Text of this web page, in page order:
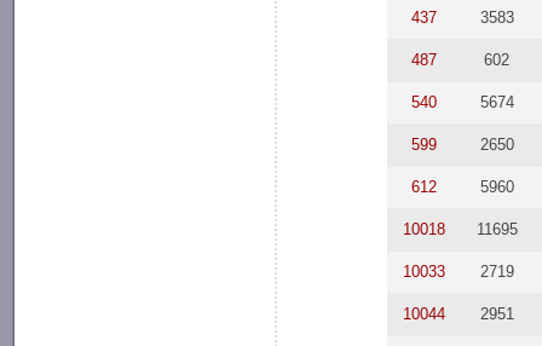
437 3583
487 602
540 5674
599 2650
612 5960
10018 11695
10033 2719
10044 2951